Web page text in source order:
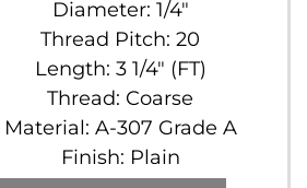
Diameter: 1/4"
Thread Pitch: 20
Length: 3 1/4" (FT)
Thread: Coarse
Material: A-307 Grade A
Finish: Plain